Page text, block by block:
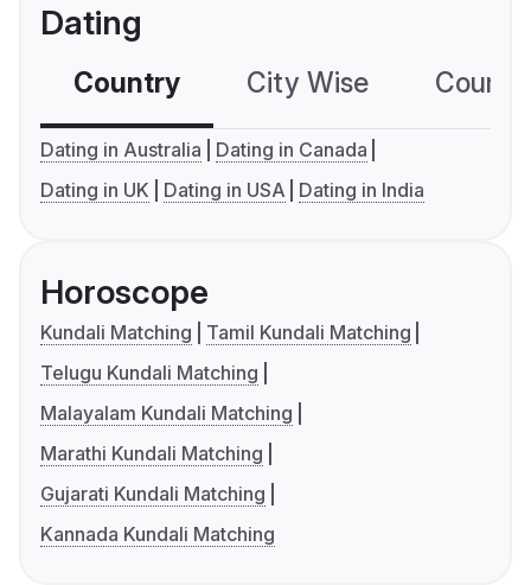
Dating
Country City Wise
Dating in Australia
Dating in Canada
Dating in UK
Dating in USA Dating in India
Horoscope
Kundali Matching
Tamil Kundali Matching
Telugu Kundali Matching
Malayalam Kundali Matching
Marathi Kundali Matching
Gujarati Kundali Matching
Kannada Kundali Matching